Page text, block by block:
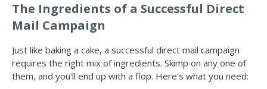
The Ingredients of a Successful Direct
Mail Campaign
Just like baking a cake, a successful direct mail campaign
requires the right mix of ingredients. Skimp on any one of
them, and you'll end up with a flop. Here's what you need: